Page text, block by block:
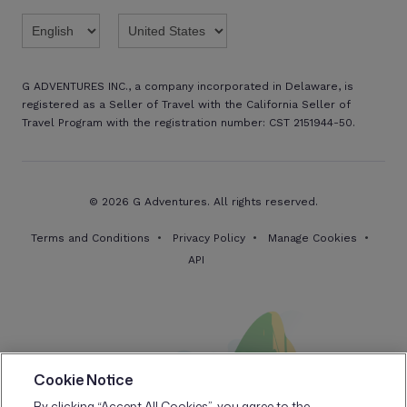
G ADVENTURES INC., a company incorporated in Delaware, is
registered as a Seller of Travel with the California Seller of
Travel Program with the registration number: CST 2151944-50.
© 2026 G Adventures. All rights reserved.
Terms and Conditions Privacy Policy
Manage Cookies
API
Cookie Notice